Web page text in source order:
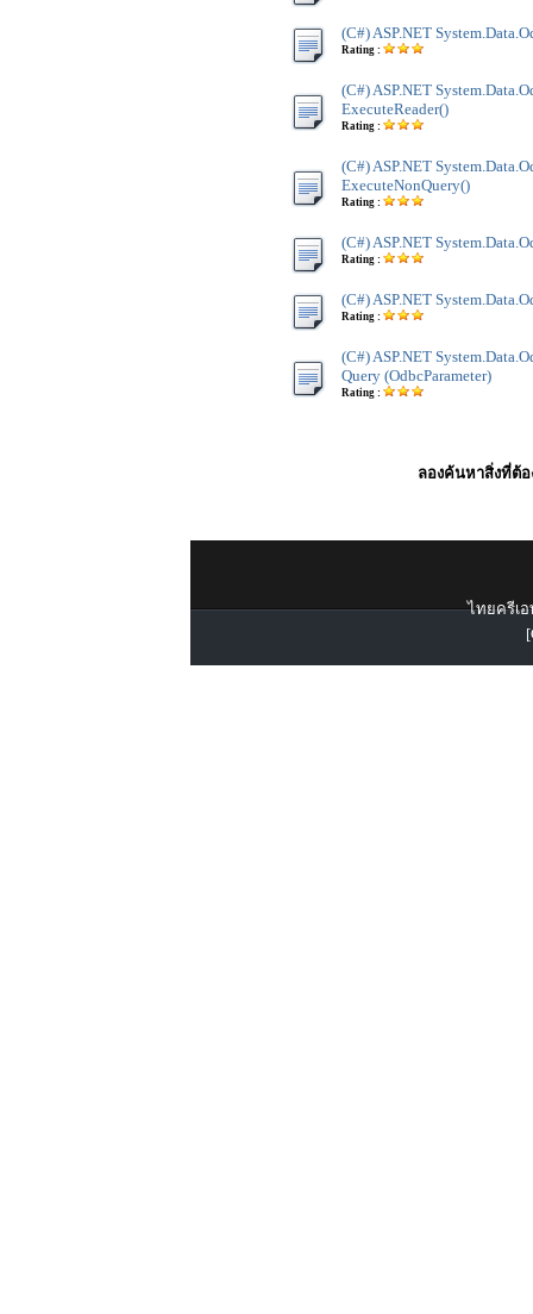
(C#) ASP.NET
Rating :
(C#) ASP.NET
ExecuteReader()
Rating :
(C#) ASP.NET
ExecuteNonQuery()
Rating :
(C#) ASP.NET
Rating :
(C#) ASP.NET
Rating :
(C#) ASP.NET
Query (OdbcParameter)
Rating :
ลองค้นหาสิ่งที่ต้อ
ไทยครีเอ
[